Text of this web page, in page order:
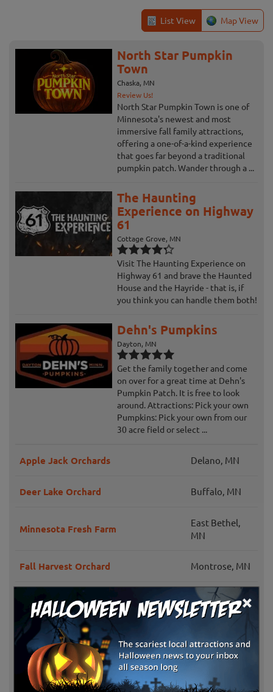
×
List View Map View
North Star Pumpkin
Town
Chaska, MN
Review Us!
North Star Pumpkin Town is one of
Minnesota's newest and most
immersive fall family attractions,
offering a one-of-a-kind experience
that goes far beyond a traditional
pumpkin patch. Wander through a ...
The Haunting
Experience on Highway
61
Cottage Grove, MN
Visit The Haunting Experience on
Highway 61 and brave the Haunted
House and the Hayride - that is, if
you think you can handle them both!
Dehn's Pumpkins
Dayton, MN
Get the family together and come
on over for a great time at Dehn's
Pumpkin Patch. It is free to look
around. Attractions: Pick your own
Pumpkins: Pick your own from our
30 acre field or select ...
Apple Jack Orchards Delano, MN
Deer Lake Orchard Buffalo, MN
Minnesota Fresh Farm
East Bethel,
MN
Fall Harvest Orchard Montrose, MN
Waldoch Farm Corn Maze Lino Lakes, MN
Knapton's Raspberries, Pumpkins &
Orchard
Pine Tree Apple Orchard
Lake, MN